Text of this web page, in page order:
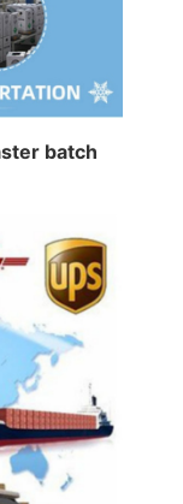
batch